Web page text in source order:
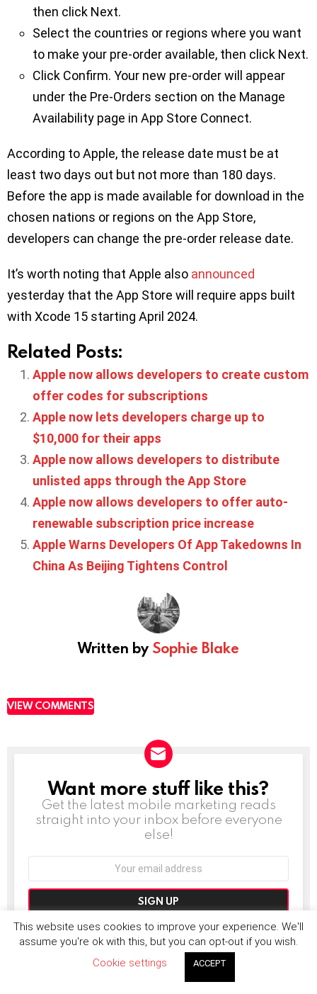
then click Next.
Select the countries or regions where you want
to make your pre-order available, then click Next.
Click Confirm. Your new pre-order will appear
under the Pre-Orders section on the Manage
Availability page in App Store Connect.
According to Apple, the release date must be at
least two days out but not more than 180 days.
Before the app is made available for download in the
chosen nations or regions on the App Store,
developers can change the pre-order release date.
It’s worth noting that Apple also announced
yesterday that the App Store will require apps built
with Xcode 15 starting April 2024.
Related Posts:
Apple now allows developers to create custom
offer codes for subscriptions
Apple now lets developers charge up to
$10,000 for their apps
Apple now allows developers to distribute
unlisted apps through the App Store
Apple now allows developers to offer auto-
renewable subscription price increase
Apple Warns Developers Of App Takedowns In
China As Beijing Tightens Control
Written by Sophie Blake
VIEW COMMENTS
NEWSLETTER
Want more stuff like this?
Get the latest mobile marketing reads
straight into your inbox before everyone
else!
Don't worry, we don't spam
This website uses cookies to improve your experience. We'll
assume you're ok with this, but you can opt-out if you wish.
Cookie settings
ACCEPT